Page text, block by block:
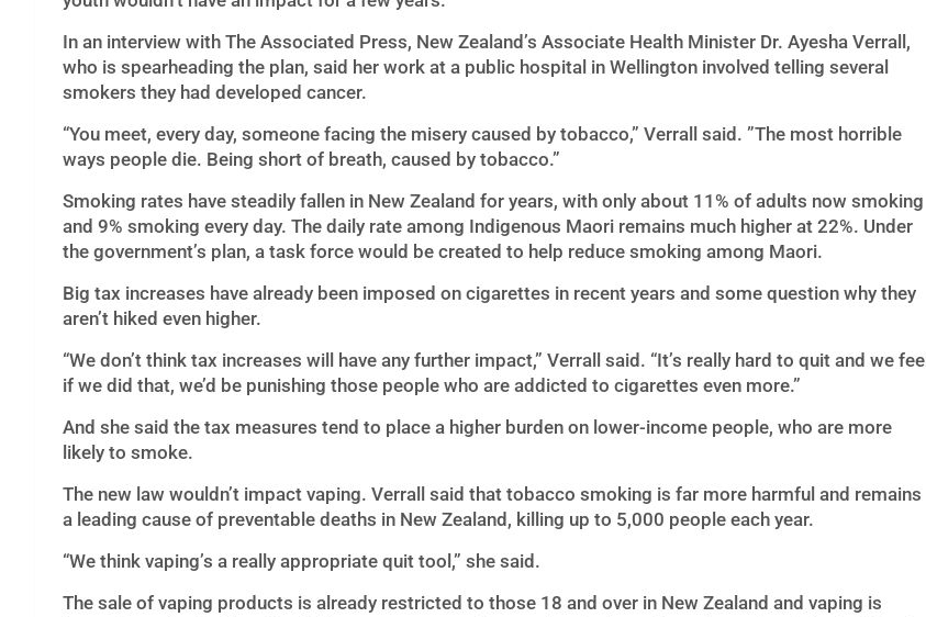
In an interview with The Associated Press, New Zealand’s Associate Health Minister Dr. Ayesha Verrall,
who is spearheading the plan, said her work at a public hospital in Wellington involved telling several
smokers they had developed cancer.
“You meet, every day, someone facing the misery caused by tobacco,” Verrall said. ”The most horrible
ways people die. Being short of breath, caused by tobacco.”
Smoking rates have steadily fallen in New Zealand for years, with only about 11% of adults now smoking
and 9% smoking every day. The daily rate among Indigenous Maori remains much higher at 22%. Under
the government’s plan, a task force would be created to help reduce smoking among Maori.
Big tax increases have already been imposed on cigarettes in recent years and some question why they
aren’t hiked even higher.
“We don’t think tax increases will have any further impact,” Verrall said. “It’s really hard to quit and we feel
if we did that, we’d be punishing those people who are addicted to cigarettes even more.”
And she said the tax measures tend to place a higher burden on lower-income people, who are more
likely to smoke.
The new law wouldn’t impact vaping. Verrall said that tobacco smoking is far more harmful and remains
a leading cause of preventable deaths in New Zealand, killing up to 5,000 people each year.
“We think vaping’s a really appropriate quit tool,” she said.
The sale of vaping products is already restricted to those 18 and over in New Zealand and vaping is